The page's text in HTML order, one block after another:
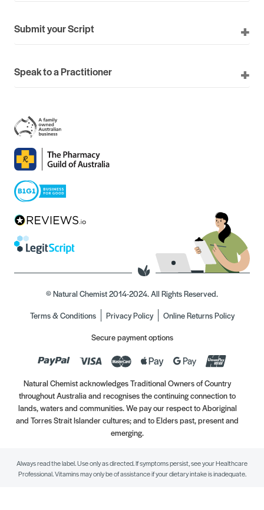
Submit your Script
Speak to a Practitioner
© Natural Chemist 2014-2024. All Rights Reserved.
Terms & Conditions
Privacy Policy
Online Returns Policy
Secure payment options
Natural Chemist acknowledges Traditional Owners of Country
throughout Australia and recognises the continuing connection to
lands, waters and communities. We pay our respect to Aboriginal
and Torres Strait Islander cultures; and to Elders past, present and
emerging.
Always read the label. Use only as directed. If symptoms persist, see your Healthcare
Professional. Vitamins may only be of assistance if your dietary intake is inadequate.